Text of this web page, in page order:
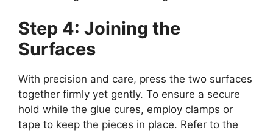
Step 4: Joining the
Surfaces
With precision and care, press the two surfaces
together firmly yet gently. To ensure a secure
hold while the glue cures, employ clamps or
tape to keep the pieces in place. Refer to the